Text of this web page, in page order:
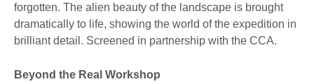
forgotten. The alien beauty of the landscape is brought
dramatically to life, showing the world of the expedition in
brilliant detail. Screened in partnership with the CCA.
Beyond the Real Workshop